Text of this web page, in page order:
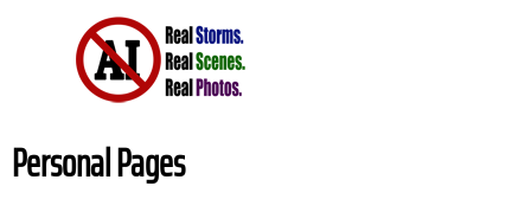
Personal Pages